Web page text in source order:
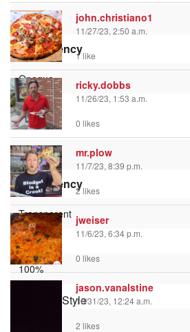
Transparency
Window
Color
Transparency
Font Size
Text Edge Style
john.christiano1
11/27/23, 2:50 a.m.
1 like
ricky.dobbs
11/26/23, 1:53 a.m.
0 likes
mr.plow
11/7/23, 8:39 p.m.
2 likes
jweiser
11/6/23, 6:34 p.m.
0 likes
jason.vanalstine
10/31/23, 12:24 a.m.
2 likes